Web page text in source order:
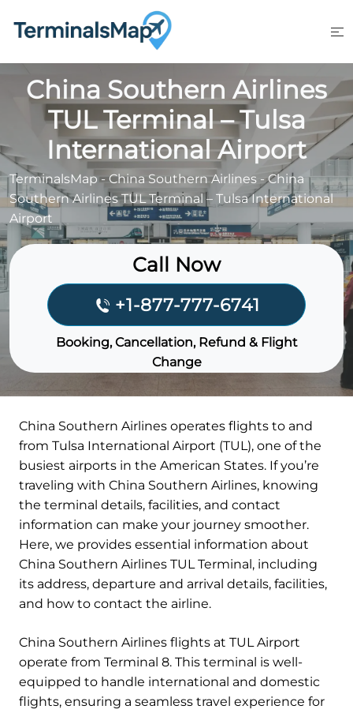
China Southern Airlines
TUL Terminal – Tulsa
International Airport
TerminalsMap-China Southern Airlines -China
Southern Airlines TUL Terminal – Tulsa International
Airport
Call Now
+1-877-777-6741
Booking, Cancellation, Refund & Flight
Change
China Southern Airlines operates flights to and
from Tulsa International Airport (TUL), one of the
busiest airports in the American States. If you’re
traveling with China Southern Airlines, knowing
the terminal details, facilities, and contact
information can make your journey smoother.
Here, we provides essential information about
China Southern Airlines TUL Terminal, including
its address, departure and arrival details, facilities,
and how to contact the airline.
China Southern Airlines flights at TUL Airport
operate from Terminal 8. This terminal is well-
equipped to handle international and domestic
flights, ensuring a seamless travel experience for